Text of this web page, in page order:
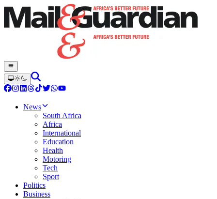
News
South Africa
Africa
International
Education
Health
Motoring
Tech
Sport
Politics
Business